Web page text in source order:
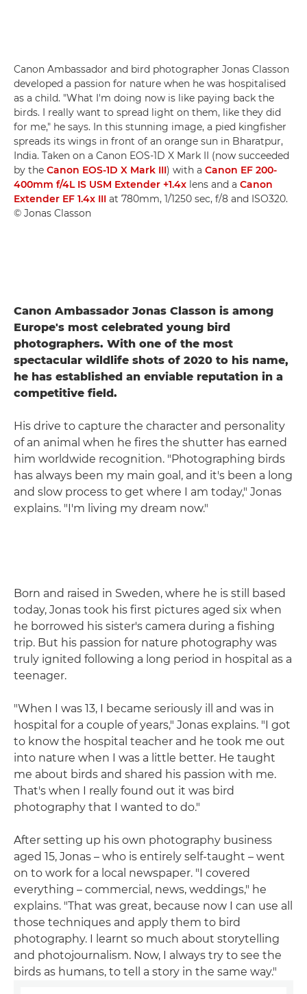
Canon Ambassador and bird photographer Jonas Classon
developed a passion for nature when he was hospitalised
as a child. "What I'm doing now is like paying back the
birds. I really want to spread light on them, like they did
for me," he says. In this stunning image, a pied kingfisher
spreads its wings in front of an orange sun in Bharatpur,
India. Taken on a Canon EOS-1D X Mark II (now succeeded
by the Canon EOS-1D X Mark III) with a Canon EF 200-
400mm f/4L IS USM Extender +1.4x lens and a Canon
Extender EF 1.4x III at 780mm, 1/1250 sec, f/8 and ISO320.
© Jonas Classon
Canon Ambassador Jonas Classon is among
Europe's most celebrated young bird
photographers. With one of the most
spectacular wildlife shots of 2020 to his name,
he has established an enviable reputation in a
competitive field.
His drive to capture the character and personality
of an animal when he fires the shutter has earned
him worldwide recognition. "Photographing birds
has always been my main goal, and it's been a long
and slow process to get where I am today," Jonas
explains. "I'm living my dream now."
Born and raised in Sweden, where he is still based
today, Jonas took his first pictures aged six when
he borrowed his sister's camera during a fishing
trip. But his passion for nature photography was
truly ignited following a long period in hospital as a
teenager.
"When I was 13, I became seriously ill and was in
hospital for a couple of years," Jonas explains. "I got
to know the hospital teacher and he took me out
into nature when I was a little better. He taught
me about birds and shared his passion with me.
That's when I really found out it was bird
photography that I wanted to do."
After setting up his own photography business
aged 15, Jonas – who is entirely self-taught – went
on to work for a local newspaper. "I covered
everything – commercial, news, weddings," he
explains. "That was great, because now I can use all
those techniques and apply them to bird
photography. I learnt so much about storytelling
and photojournalism. Now, I always try to see the
birds as humans, to tell a story in the same way."